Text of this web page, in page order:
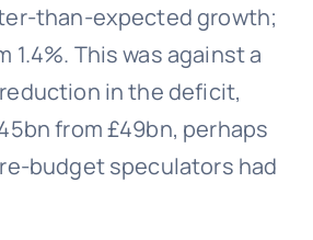
than-expected growth;
1.4%. This was against a
in the deficit,
from £49bn, perhaps
budget speculators had